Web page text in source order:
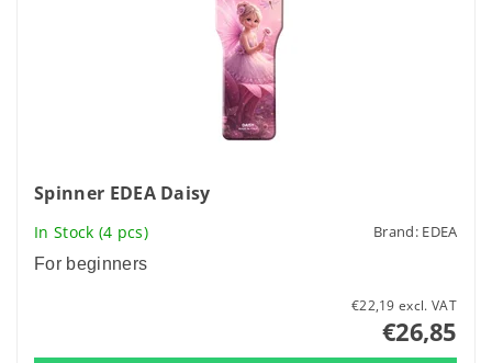
Spinner EDEA Daisy
In Stock (4 pcs) Brand: EDEA
For beginners
€22,19 excl. VAT
€26,85